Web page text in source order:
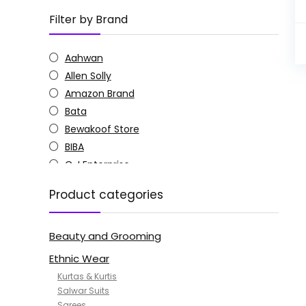
Filter by Brand
Aahwan
Allen Solly
Amazon Brand
Bata
Bewakoof Store
BIBA
C J Enterprise
Doctor Extra Soft
G4Girl
GoSriKi
Jockey
KOTTY
MANOHARI
Product categories
Beauty and Grooming
Ethnic Wear
Kurtas & Kurtis
Salwar Suits